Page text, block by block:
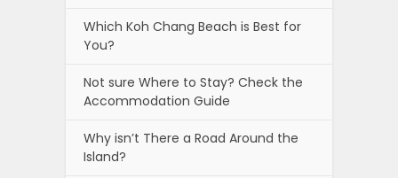
Which Koh Chang Beach is Best for
You?
Not sure Where to Stay? Check the
Accommodation Guide
Why isn’t There a Road Around the
Island?